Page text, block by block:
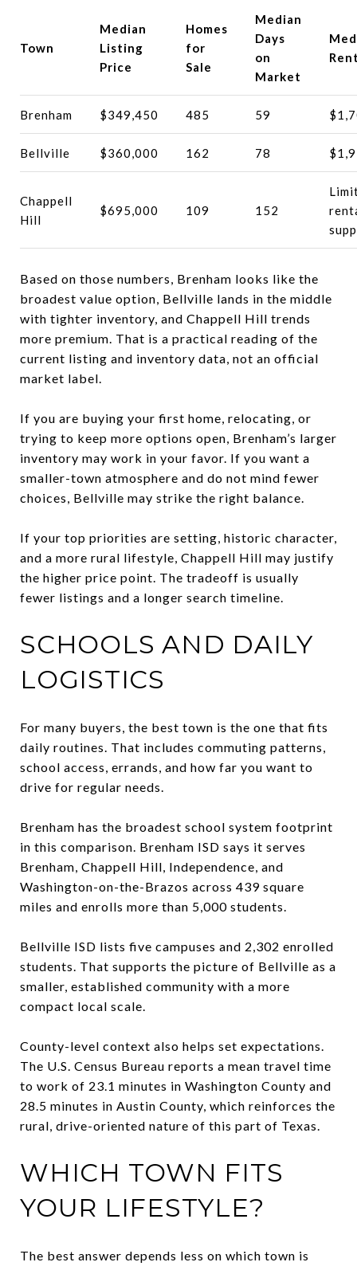
Town
Median
Listing
Price
Homes
for
Sale
Median
Days
on
Market
Brenham $349,450 485 59
Bellville $360,000 162 78
Chappell
Hill
$695,000 109 152
Based on those numbers, Brenham looks like the
broadest value option, Bellville lands in the middle
with tighter inventory, and Chappell Hill trends
more premium. That is a practical reading of the
current listing and inventory data, not an official
market label.
If you are buying your first home, relocating, or
trying to keep more options open, Brenham’s larger
inventory may work in your favor. If you want a
smaller-town atmosphere and do not mind fewer
choices, Bellville may strike the right balance.
If your top priorities are setting, historic character,
and a more rural lifestyle, Chappell Hill may justify
the higher price point. The tradeoff is usually
fewer listings and a longer search timeline.
SCHOOLS AND DAILY
LOGISTICS
For many buyers, the best town is the one that fits
daily routines. That includes commuting patterns,
school access, errands, and how far you want to
drive for regular needs.
Brenham has the broadest school system footprint
in this comparison. Brenham ISD says it serves
Brenham, Chappell Hill, Independence, and
Washington-on-the-Brazos across 439 square
miles and enrolls more than 5,000 students.
Bellville ISD lists five campuses and 2,302 enrolled
students. That supports the picture of Bellville as a
smaller, established community with a more
compact local scale.
County-level context also helps set expectations.
The U.S. Census Bureau reports a mean travel time
to work of 23.1 minutes in Washington County and
28.5 minutes in Austin County, which reinforces the
rural, drive-oriented nature of this part of Texas.
WHICH TOWN FITS
YOUR LIFESTYLE?
The best answer depends less on which town is